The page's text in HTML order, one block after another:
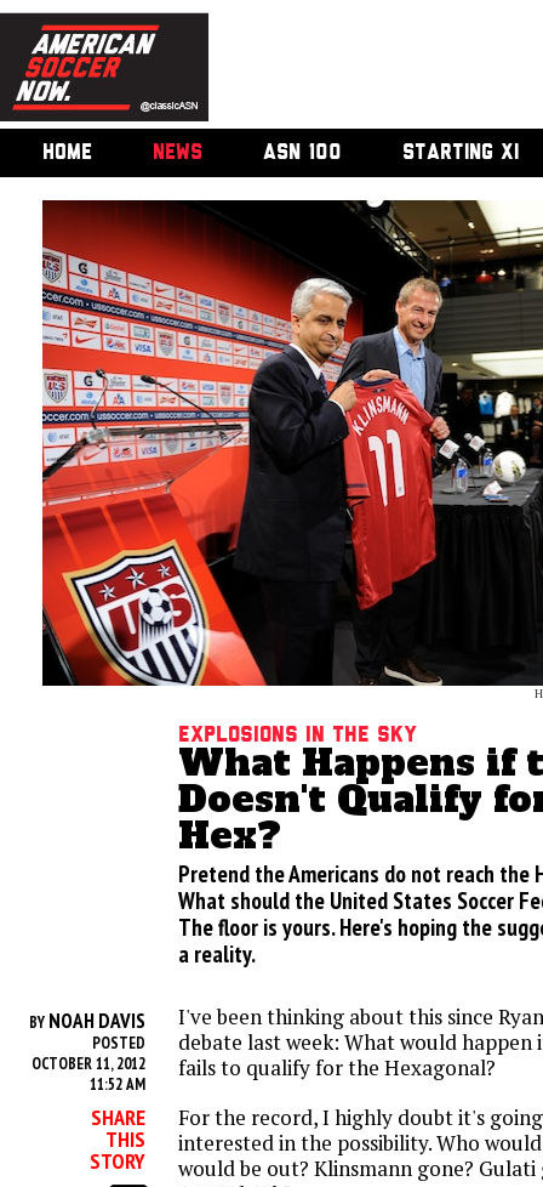
HOME NEWS ASN 100 STARTING XI
Explosions in the sky
What Happens if
Doesn't Qualify
Hex?
Pretend the Americans do not reach the
What should the United States Soccer
The floor is yours. Here's hoping the
a reality.
BY NOAH DAVIS
POSTED
OCTOBER 11, 2012
11:52 AM
SHARE
THIS
STORY
I've been thinking about this since
debate last week: What would happen
fails to qualify for the Hexagonal?
For the record, I highly doubt it's
interested in the possibility. Who
would be out? Klinsmann gone? Gulati